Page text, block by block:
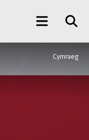
Main
Menu
Cymraeg